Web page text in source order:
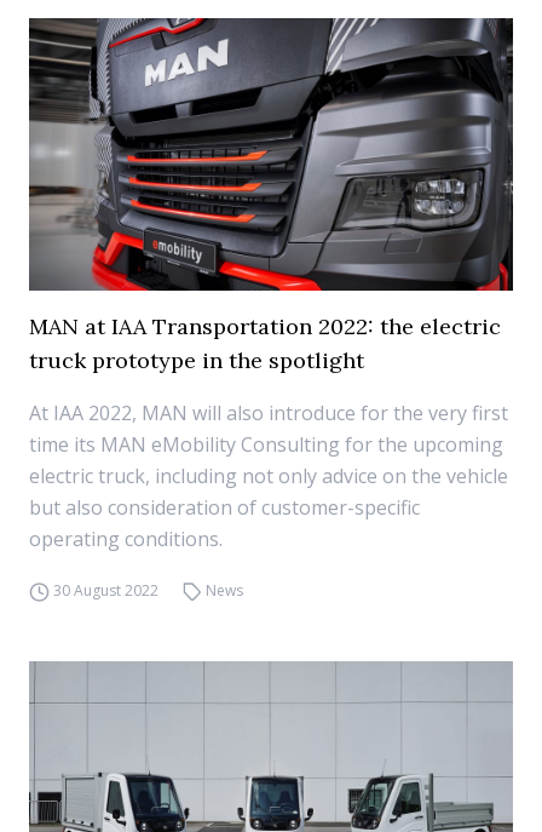
MAN at IAA Transportation 2022: the electric
truck prototype in the spotlight
At IAA 2022, MAN will also introduce for the very first
time its MAN eMobility Consulting for the upcoming
electric truck, including not only advice on the vehicle
but also consideration of customer-specific
operating conditions.
30 August 2022 News